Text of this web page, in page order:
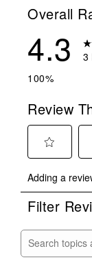
Overall
4.3
3
100%
Review
to
rate
the
with
to
the
Adding a
Filter
Search topics